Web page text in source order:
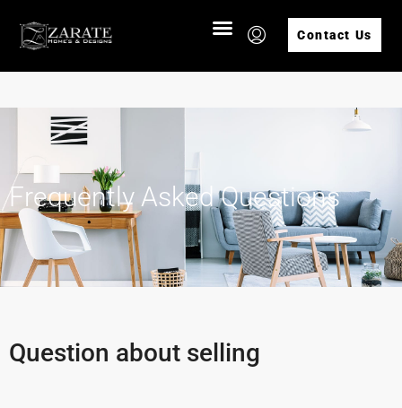
Contact Us
Frequently Asked Questions
Question about selling